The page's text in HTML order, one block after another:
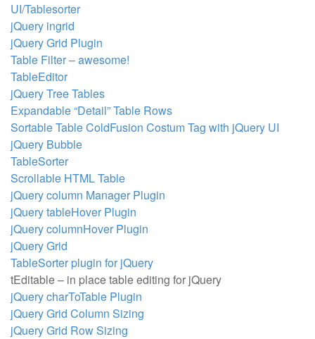
UI/Tablesorter
jQuery ingrid
jQuery Grid Plugin
Table Filter – awesome!
TableEditor
jQuery Tree Tables
Expandable “Detail” Table Rows
Sortable Table ColdFusion Costum Tag with jQuery UI
jQuery Bubble
TableSorter
Scrollable HTML Table
jQuery column Manager Plugin
jQuery tableHover Plugin
jQuery columnHover Plugin
jQuery Grid
TableSorter plugin for jQuery
tEditable – in place table editing for jQuery
jQuery charToTable Plugin
jQuery Grid Column Sizing
jQuery Grid Row Sizing